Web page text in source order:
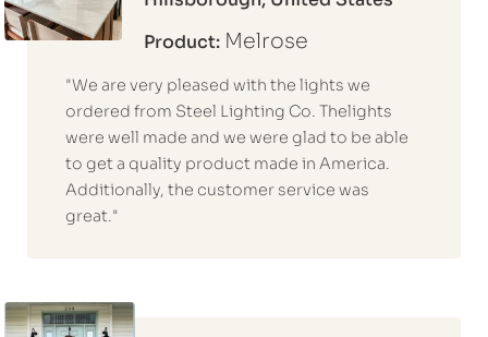
Product: Melrose
"We are very pleased with the lights we
ordered from Steel Lighting Co. Thelights
were well made and we were glad to be able
to get a quality product made in America.
Additionally, the customer service was
great."